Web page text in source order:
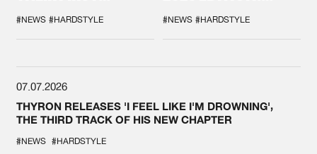
#NEWS #HARDSTYLE SYSTEM'
#NEWS #HARDSTYLE
07.07.2026
THYRON RELEASES 'I FEEL LIKE I'M DROWNING',
THE THIRD TRACK OF HIS NEW CHAPTER
#NEWS #HARDSTYLE